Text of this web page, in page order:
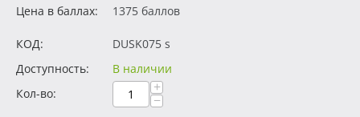
Цена в баллах: 1375 баллов
КОД:
DUSK075 s
Доступность:
В наличии
Кол-во:
+
−